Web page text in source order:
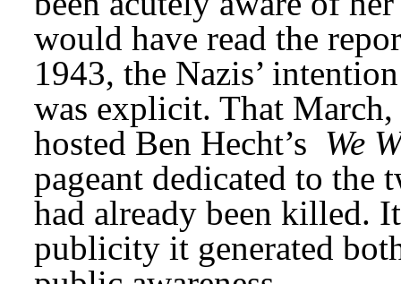
would have read the
1943, the Nazis’
was explicit. That
hosted Ben Hecht’s We
pageant dedicated to the
had already been killed.
publicity it generated